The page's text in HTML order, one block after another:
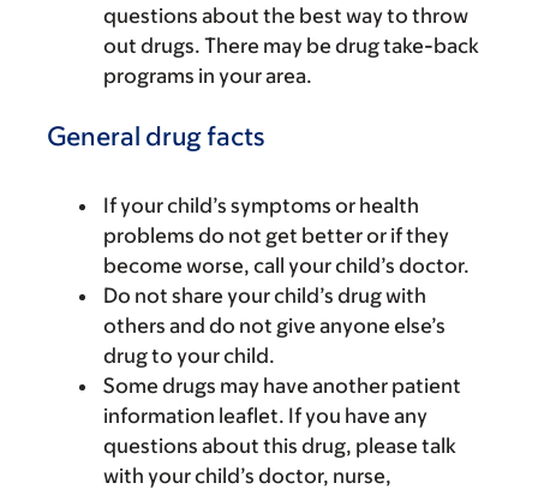
questions about the best way to throw
out drugs. There may be drug take-back
programs in your area.
General drug facts
If your child’s symptoms or health
problems do not get better or if they
become worse, call your child’s doctor.
Do not share your child’s drug with
others and do not give anyone else’s
drug to your child.
Some drugs may have another patient
information leaflet. If you have any
questions about this drug, please talk
with your child’s doctor, nurse,